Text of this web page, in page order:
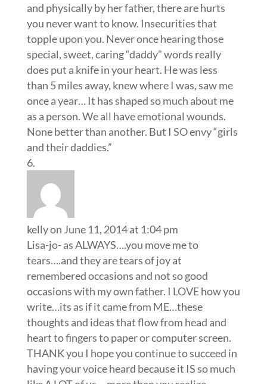
and physically by her father, there are hurts
you never want to know. Insecurities that
topple upon you. Never once hearing those
special, sweet, caring “daddy” words really
does put a knife in your heart. He was less
than 5 miles away, knew where I was, saw me
once a year… It has shaped so much about me
as a person. We all have emotional wounds.
None better than another. But I SO envy “girls
and their daddies.”
kellyon June 11, 2014 at 1:04 pm
Lisa-jo- as ALWAYS….you move me to
tears….and they are tears of joy at
remembered occasions and not so good
occasions with my own father. I LOVE how you
write…its as if it came from ME…these
thoughts and ideas that flow from head and
heart to fingers to paper or computer screen.
THANK you I hope you continue to succeed in
having your voice heard because it IS so much